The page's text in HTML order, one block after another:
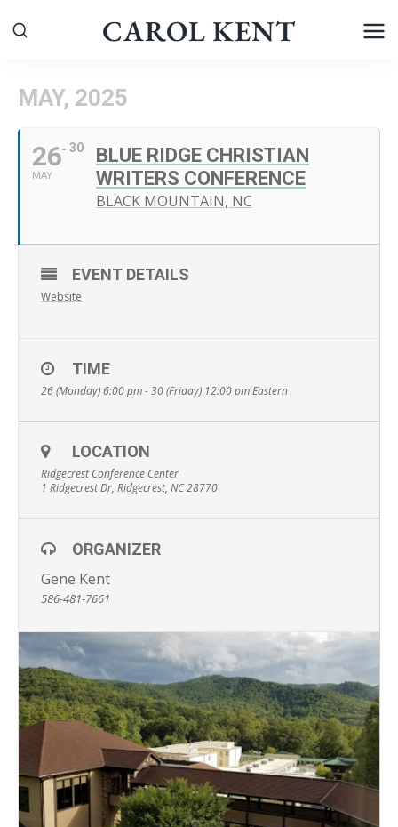
CAROL KENT
MAY, 2025
26
MAY
30
BLUE RIDGE CHRISTIAN
WRITERS CONFERENCE
BLACK MOUNTAIN, NC
EVENT DETAILS
Website
TIME
26 (Monday) 6:00 pm - 30 (Friday) 12:00 pmEastern
LOCATION
Ridgecrest Conference Center
1 Ridgecrest Dr, Ridgecrest, NC 28770
ORGANIZER
Gene Kent
586-481-7661